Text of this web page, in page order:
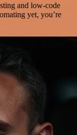
and low-code
yet, you’re